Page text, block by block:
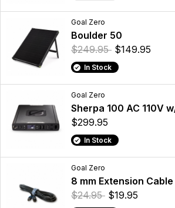
Goal Zero
Boulder 50
$249.95 $149.95
In Stock
Goal Zero
Sherpa 100 AC 110V
$299.95
In Stock
Goal Zero
8 mm Extension Cable
$24.95 $19.95